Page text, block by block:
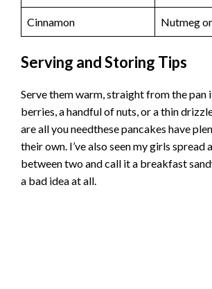
Cinnamon Nutmeg
Serving and Storing Tips
Serve them warm, straight from the pan
berries, a handful of nuts, or a thin
are all you needthese pancakes have
their own. I’ve also seen my girls
between two and call it a breakfast
a bad idea at all.